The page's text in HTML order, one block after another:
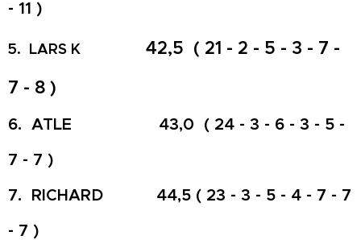
- 11 )
5. LARS K
42,5 ( 21 - 2 - 5 - 3 - 7 -
7 - 8 )
6. ATLE 43,0 ( 24 - 3 - 6 - 3 - 5 -
7 - 7 )
7. RICHARD 44,5 ( 23 - 3 - 5 - 4 - 7 - 7
- 7 )